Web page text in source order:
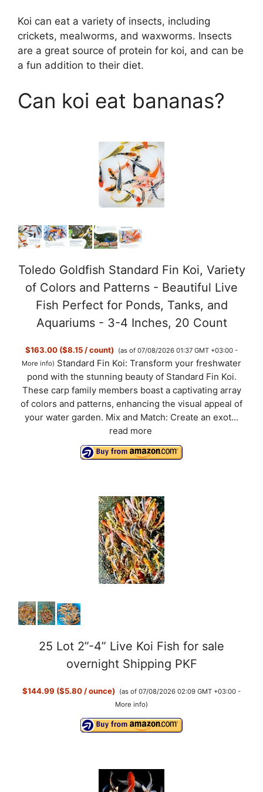
Koi can eat a variety of insects, including
crickets, mealworms, and waxworms. Insects
are a great source of protein for koi, and can be
a fun addition to their diet.
Can koi eat bananas?
Toledo Goldfish Standard Fin Koi, Variety
of Colors and Patterns - Beautiful Live
Fish Perfect for Ponds, Tanks, and
Aquariums - 3-4 Inches, 20 Count
$163.00 ($8.15 / count)
(as of 07/08/2026 01:37 GMT +03:00 -
More info) Standard Fin Koi: Transform your freshwater
pond with the stunning beauty of Standard Fin Koi.
These carp family members boast a captivating array
of colors and patterns, enhancing the visual appeal of
your water garden. Mix and Match: Create an exot...
read more
25 Lot 2”-4” Live Koi Fish for sale
overnight Shipping PKF
$144.99 ($5.80 / ounce)
(as of 07/08/2026 02:09 GMT +03:00 -
More info)